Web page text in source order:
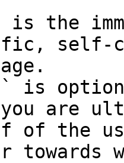
is the
self-
is
are
of the